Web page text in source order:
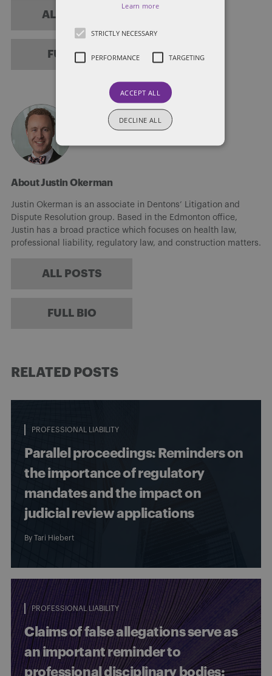
ALL POSTS
FULL BIO
About Justin Okerman
Justin Okerman is an associate in Dentons’ Litigation and
Dispute Resolution group. Based in the Edmonton office,
Justin has a broad practice which focuses on health law,
professional liability, regulatory law, and construction matters.
ALL POSTS
FULL BIO
RELATED POSTS
PROFESSIONAL LIABILITY
Parallel proceedings: Reminders on
the importance of regulatory
mandates and the impact on
judicial review applications
By Tari Hiebert
PROFESSIONAL LIABILITY
Claims of false allegations serve as
an important reminder to
professional disciplinary bodies:
Learn more
STRICTLY NECESSARY
PERFORMANCE TARGETING
ACCEPT ALL
DECLINE ALL